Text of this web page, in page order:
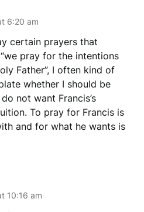
6:20 am
certain prayers that
pray for the intentions
Father”, I often kind of
whether I should be
not want Francis’s
To pray for Francis is
and for what he wants is
10:16 am